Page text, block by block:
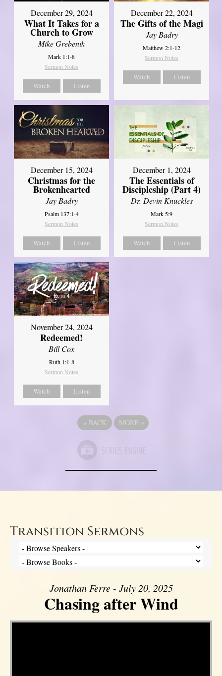
December 29, 2024
What It Takes for a
Church to Grow
Mike Grebenik
Mark 1:1-8
Sermon Notes
Watch Listen
December 22, 2024
The Gifts of the Magi
Jay Badry
Matthew 2:1-12
Sermon Notes
Watch Listen
December 15, 2024
Christmas for the
Brokenhearted
Jay Badry
Psalm 137:1-4
Sermon Notes
Watch Listen
December 1, 2024
The Essentials of
Discipleship (Part 4)
Dr. Devin Knuckles
Mark 5:9
Sermon Notes
Watch Listen
November 24, 2024
Redeemed!
Bill Cox
Ruth 1:1-8
Sermon Notes
Watch Listen
« BACK MORE »
Transition Sermons
Jonathan Ferre - July 20, 2025
Chasing after Wind
Video Player